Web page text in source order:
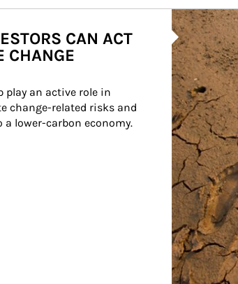
Article Image
CAN ACT
CHANGE
play an active role in
change-related risks and
lower-carbon economy.